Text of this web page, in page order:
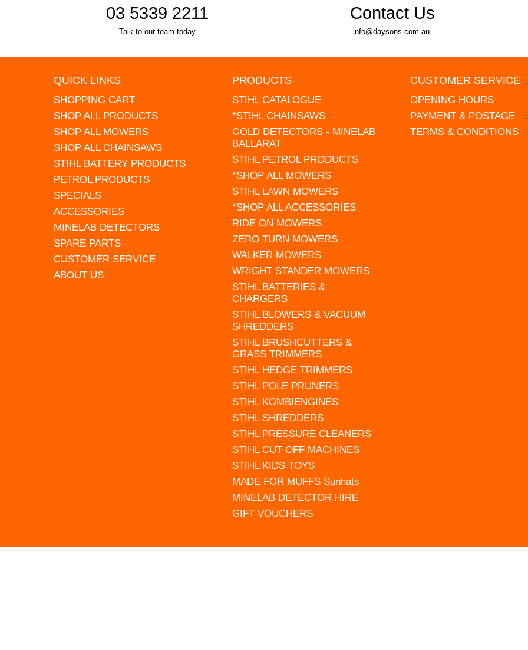
03 5339 2211
Talk to our team today
Contact Us
info@daysons.com.au.
QUICK LINKS
SHOPPING CART
SHOP ALL PRODUCTS
SHOP ALL MOWERS
SHOP ALL CHAINSAWS
STIHL BATTERY PRODUCTS
PETROL PRODUCTS
SPECIALS
ACCESSORIES
MINELAB DETECTORS
SPARE PARTS
CUSTOMER SERVICE
ABOUT US
PRODUCTS
STIHL CATALOGUE
*STIHL CHAINSAWS
GOLD DETECTORS - MINELAB
BALLARAT
STIHL PETROL PRODUCTS
*SHOP ALL MOWERS
STIHL LAWN MOWERS
*SHOP ALL ACCESSORIES
RIDE ON MOWERS
ZERO TURN MOWERS
WALKER MOWERS
WRIGHT STANDER MOWERS
STIHL BATTERIES &
CHARGERS
STIHL BLOWERS & VACUUM
SHREDDERS
STIHL BRUSHCUTTERS &
GRASS TRIMMERS
STIHL HEDGE TRIMMERS
STIHL POLE PRUNERS
STIHL KOMBIENGINES
STIHL SHREDDERS
STIHL PRESSURE CLEANERS
STIHL CUT OFF MACHINES
STIHL KIDS TOYS
MADE FOR MUFFS Sunhats
MINELAB DETECTOR HIRE
GIFT VOUCHERS
CUSTOMER SERVICE
OPENING HOURS
PAYMENT & POSTAGE
TERMS & CONDITIONS